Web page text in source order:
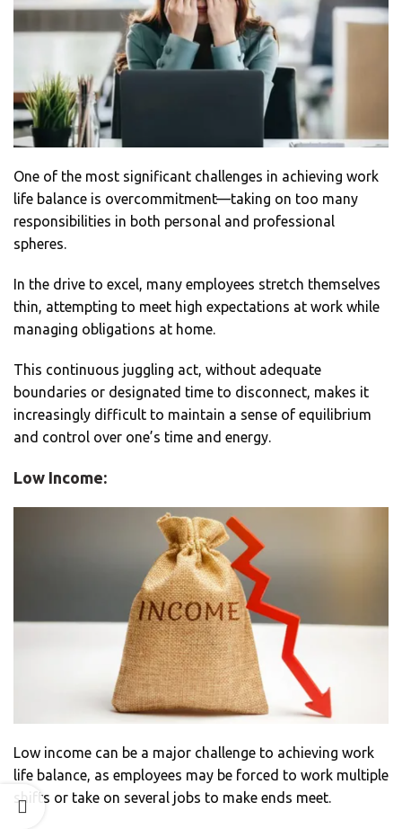
One of the most significant challenges in achieving work
life balance is overcommitment—taking on too many
responsibilities in both personal and professional
spheres.
In the drive to excel, many employees stretch themselves
thin, attempting to meet high expectations at work while
managing obligations at home.
This continuous juggling act, without adequate
boundaries or designated time to disconnect, makes it
increasingly difficult to maintain a sense of equilibrium
and control over one’s time and energy.
Low Income:
Low income can be a major challenge to achieving work
life balance, as employees may be forced to work multiple
shifts or take on several jobs to make ends meet.